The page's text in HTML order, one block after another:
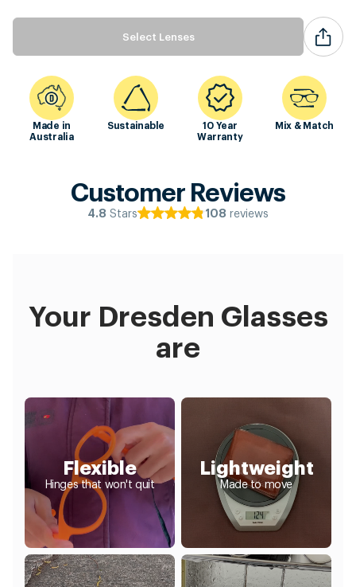
Select Lenses
Made in
Australia
Sustainable
10 Year
Warranty
Mix & Match
Customer Reviews
4.8 Stars 108 reviews
Your Dresden Glasses
are
Flexible
Hinges that won't quit
Lightweight
Made to move